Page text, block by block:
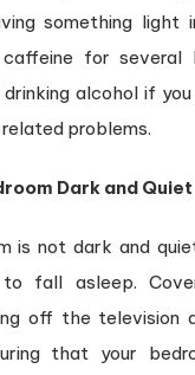
something light
caffeine for several
alcohol if
problems.
Dark and Quiet
is not dark and
fall asleep.
off the television
that your